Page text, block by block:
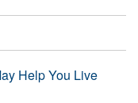
Help You Live